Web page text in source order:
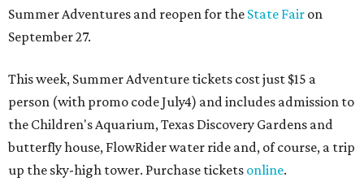
Summer Adventures and reopen for the State Fair on
September 27.
This week, Summer Adventure tickets cost just $15 a
person (with promo code July4) and includes admission to
the Children's Aquarium, Texas Discovery Gardens and
butterfly house, FlowRider water ride and, of course, a trip
up the sky-high tower. Purchase tickets online.